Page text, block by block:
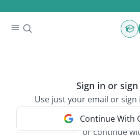
Sign in or
Use just your email or sign
Continue With
or continue